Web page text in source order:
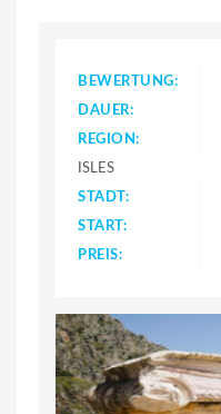
BEWERTUNG:
DAUER:
REGION:
ISLES
STADT:
START:
PREIS: